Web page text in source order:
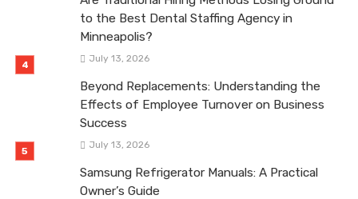
to the Best Dental Staffing Agency in
Minneapolis?
July 13, 2026
Beyond Replacements: Understanding the
Effects of Employee Turnover on Business
Success
July 13, 2026
Samsung Refrigerator Manuals: A Practical
Owner’s Guide